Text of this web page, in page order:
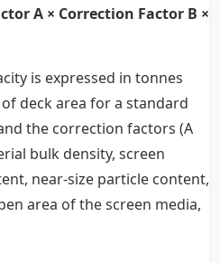
A × Correction Factor B ×
is expressed in tonnes
deck area for a standard
the correction factors (A
bulk density, screen
near-size particle content,
area of the screen media,